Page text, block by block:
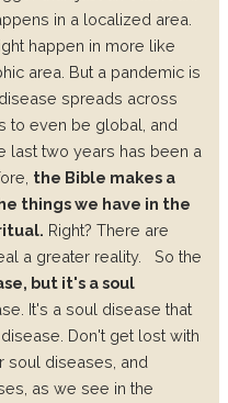
in a localized area.
happen in more like
area. But a pandemic is
spreads across
to even be global, and
last two years has been a
the Bible makes a
things we have in the
Right? There are
a greater reality.
So the
but it's a soul
It's a soul disease that
Don't get lost with
soul diseases, and
as we see in the